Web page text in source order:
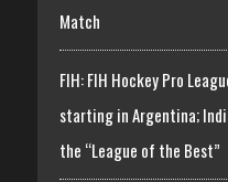
Match
FIH: FIH Hockey Pro
starting in Argentina;
the “League of the Best”